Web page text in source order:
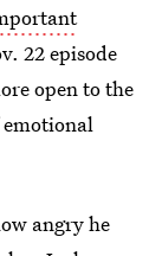
22 episode
open to the
angry he